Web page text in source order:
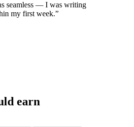
seamless — I was writing
my first week.”
earn